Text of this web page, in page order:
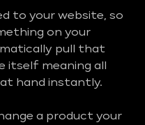
to your website, so
on your
pull that
itself meaning all
hand instantly.
a product your